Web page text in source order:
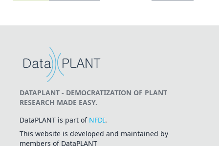
DATAPLANT - DEMOCRATIZATION OF PLANT
RESEARCH MADE EASY.
DataPLANT is part of NFDI.
This website is developed and maintained by
members of DataPLANT